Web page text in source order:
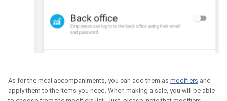
As for the meal accompaniments, you can add them as modifiers and
apply them to the items you need. When making a sale, you will be able